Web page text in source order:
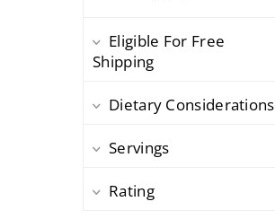
Thorne Research
Eligible For Free
Shipping
Dietary Considerations
Servings
Rating